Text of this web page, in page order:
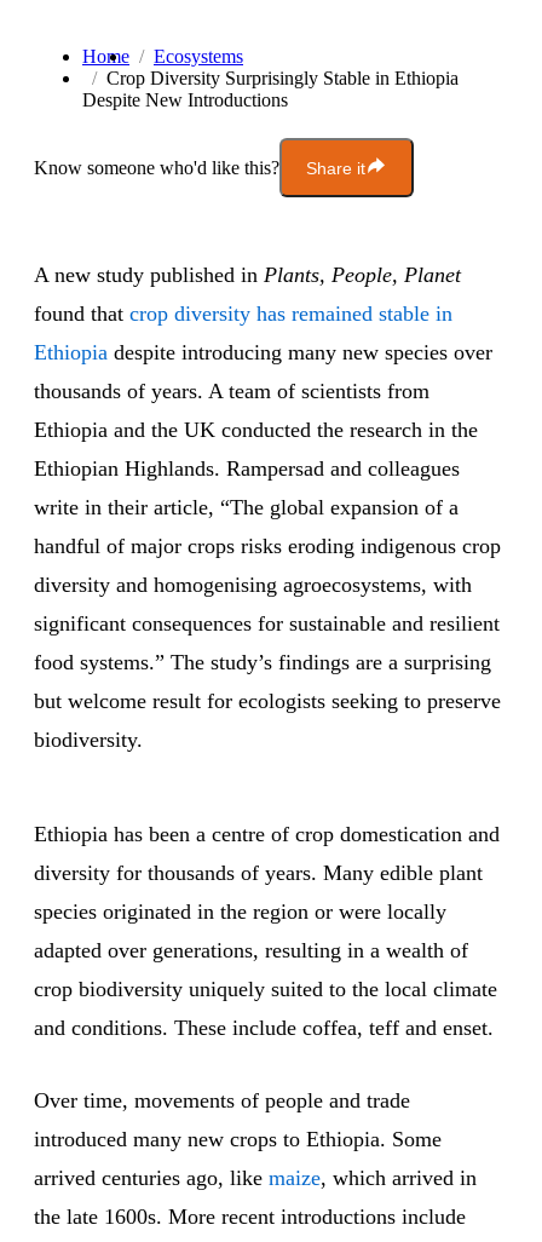
Home
Ecosystems
Crop Diversity Surprisingly Stable in Ethiopia
Despite New Introductions
Know someone who'd like this? Share it
A new study published in Plants, People, Planet
found that crop diversity has remained stable in
Ethiopia despite introducing many new species over
thousands of years. A team of scientists from
Ethiopia and the UK conducted the research in the
Ethiopian Highlands. Rampersad and colleagues
write in their article, “The global expansion of a
handful of major crops risks eroding indigenous crop
diversity and homogenising agroecosystems, with
significant consequences for sustainable and resilient
food systems.” The study’s findings are a surprising
but welcome result for ecologists seeking to preserve
biodiversity.
Ethiopia has been a centre of crop domestication and
diversity for thousands of years. Many edible plant
species originated in the region or were locally
adapted over generations, resulting in a wealth of
crop biodiversity uniquely suited to the local climate
and conditions. These include coffea, teff and enset.
Over time, movements of people and trade
introduced many new crops to Ethiopia. Some
arrived centuries ago, like maize, which arrived in
the late 1600s. More recent introductions include